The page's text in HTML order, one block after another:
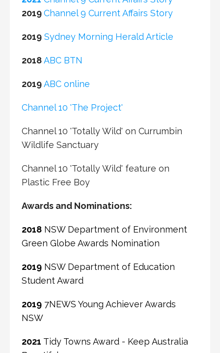
Channel 9 Current Affairs Story
Sydney Morning Herald Article
2018 ABC BTN
ABC online
Channel 10 'The Project'
Channel 10 'Totally Wild' on Currumbin
Wildlife Sanctuary
Channel 10 'Totally Wild' feature on
Plastic Free Boy
Awards and Nominations:
2018 NSW Department of Environment
Green Globe Awards Nomination
2019
NSW Department of Education
Student Award
2019
7NEWS Young Achiever Awards
NSW
2021
Tidy Towns Award - Keep Australia
Beautiful